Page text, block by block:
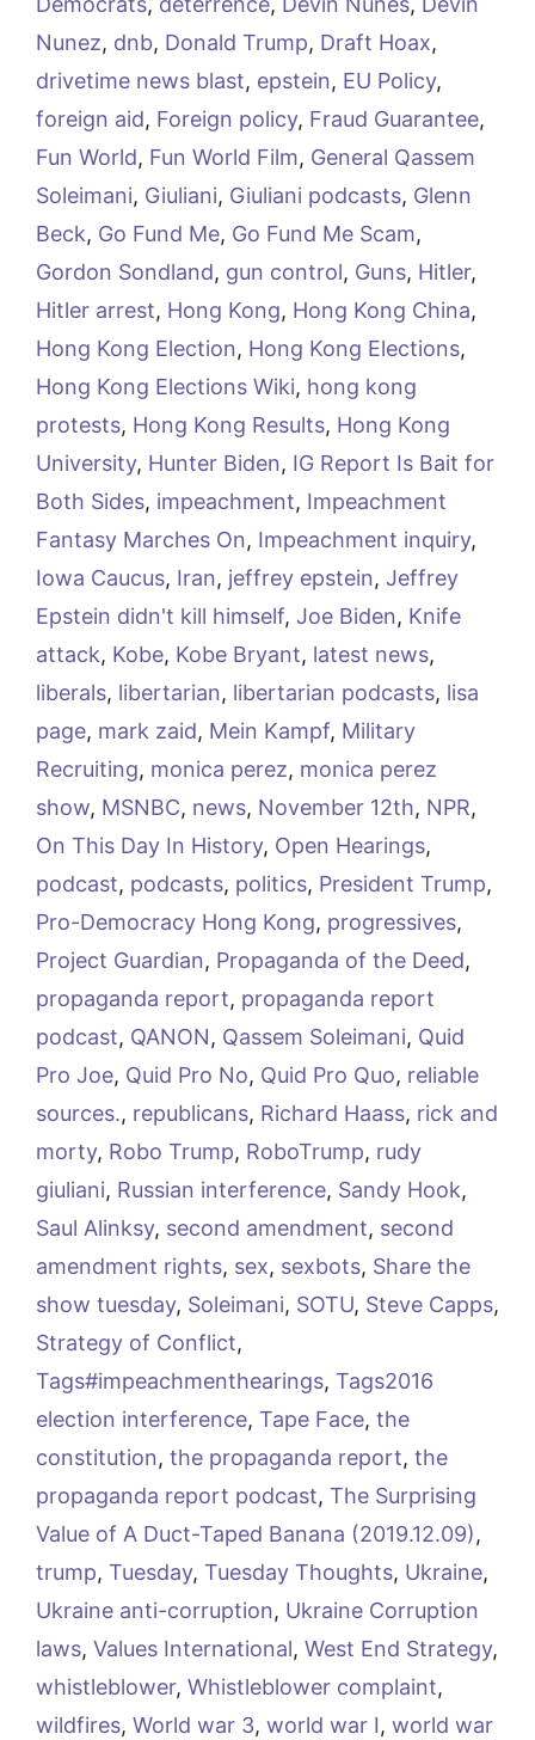
Nunez, dnb, Donald Trump, Draft Hoax,
drivetime news blast, epstein, EU Policy,
foreign aid, Foreign policy, Fraud Guarantee,
Fun World, Fun World Film, General Qassem
Soleimani, Giuliani, Giuliani podcasts, Glenn
Beck, Go Fund Me, Go Fund Me Scam,
Gordon Sondland, gun control, Guns, Hitler,
Hitler arrest, Hong Kong, Hong Kong China,
Hong Kong Election, Hong Kong Elections,
Hong Kong Elections Wiki, hong kong
protests, Hong Kong Results, Hong Kong
University, Hunter Biden, IG Report Is Bait for
Both Sides, impeachment, Impeachment
Fantasy Marches On, Impeachment inquiry,
Iowa Caucus, Iran, jeffrey epstein, Jeffrey
Epstein didn't kill himself, Joe Biden, Knife
attack, Kobe, Kobe Bryant, latest news,
liberals, libertarian, libertarian podcasts, lisa
page, mark zaid, Mein Kampf, Military
Recruiting, monica perez, monica perez
show, MSNBC, news, November 12th, NPR,
On This Day In History, Open Hearings,
podcast, podcasts, politics, President Trump,
Pro-Democracy Hong Kong, progressives,
Project Guardian, Propaganda of the Deed,
propaganda report, propaganda report
podcast, QANON, Qassem Soleimani, Quid
Pro Joe, Quid Pro No, Quid Pro Quo, reliable
sources., republicans, Richard Haass, rick and
morty, Robo Trump, RoboTrump, rudy
giuliani, Russian interference, Sandy Hook,
Saul Alinksy, second amendment, second
amendment rights, sex, sexbots, Share the
show tuesday, Soleimani, SOTU, Steve Capps,
Strategy of Conflict,
Tags#impeachmenthearings, Tags2016
election interference, Tape Face, the
constitution, the propaganda report, the
propaganda report podcast, The Surprising
Value of A Duct-Taped Banana (2019.12.09),
trump, Tuesday, Tuesday Thoughts, Ukraine,
Ukraine anti-corruption, Ukraine Corruption
laws, Values International, West End Strategy,
whistleblower, Whistleblower complaint,
wildfires, World war 3, world war I, world war